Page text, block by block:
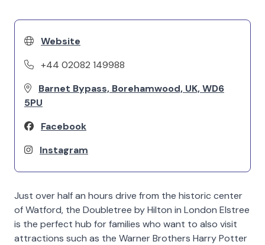
Website
+44 02082 149988
Barnet Bypass, Borehamwood, UK, WD6
5PU
Facebook
Instagram
Just over half an hours drive from the historic center
of Watford, the Doubletree by Hilton in London Elstree
is the perfect hub for families who want to also visit
attractions such as the Warner Brothers Harry Potter